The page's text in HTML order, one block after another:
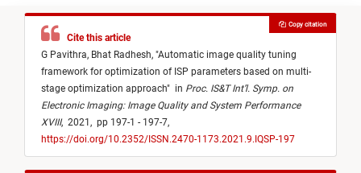
Cite this article
G Pavithra, Bhat Radhesh, "Automatic image quality tuning
framework for optimization of ISP parameters based on multi-
stage optimization approach" in Proc. IS&T Int’l. Symp. on
Electronic Imaging: Image Quality and System Performance
XVIII, 2021, pp 197-1 - 197-7,
https://doi.org/10.2352/ISSN.2470-1173.2021.9.IQSP-197
Copy citation